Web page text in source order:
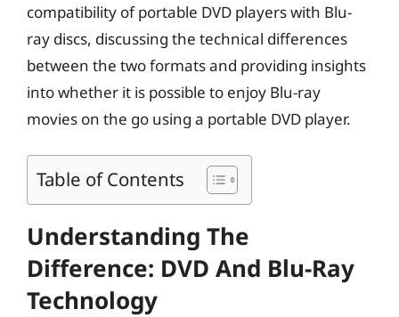
compatibility of portable DVD players with Blu-
ray discs, discussing the technical differences
between the two formats and providing insights
into whether it is possible to enjoy Blu-ray
movies on the go using a portable DVD player.
Table of Contents
Understanding The
Difference: DVD And Blu-Ray
Technology